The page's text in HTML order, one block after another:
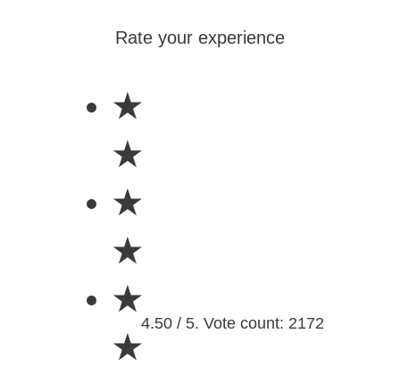
Rate your experience
★
★
★
★
★
★
4.50 / 5. Vote count: 2172